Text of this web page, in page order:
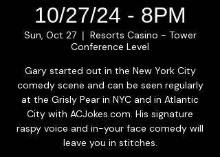
10/27/24 - 8PM
Sun, Oct 27
  |
Resorts Casino - Tower
Conference Level
Gary started out in the New York City
comedy scene and can be seen regularly
at the Grisly Pear in NYC and in Atlantic
City with ACJokes.com. His signature
raspy voice and in-your face comedy will
leave you in stitches.